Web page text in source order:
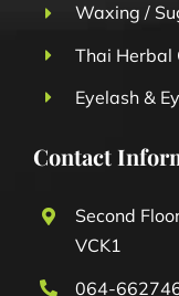
Waxing /
Thai Herbal
Eyelash &
Contact
Second
VCK1
064-